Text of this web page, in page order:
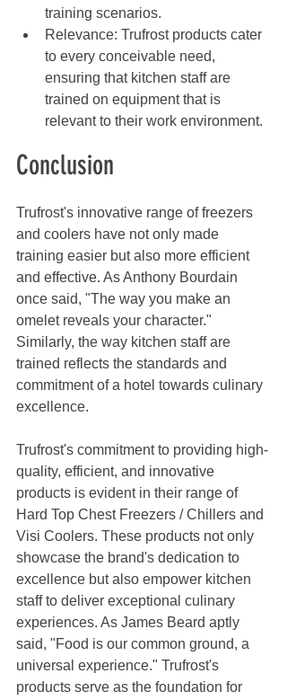
training scenarios.
Relevance: Trufrost products cater
to every conceivable need,
ensuring that kitchen staff are
trained on equipment that is
relevant to their work environment.
Conclusion
Trufrost's innovative range of freezers
and coolers have not only made
training easier but also more efficient
and effective. As Anthony Bourdain
once said, "The way you make an
omelet reveals your character."
Similarly, the way kitchen staff are
trained reflects the standards and
commitment of a hotel towards culinary
excellence.
Trufrost's commitment to providing high-
quality, efficient, and innovative
products is evident in their range of
Hard Top Chest Freezers / Chillers and
Visi Coolers. These products not only
showcase the brand's dedication to
excellence but also empower kitchen
staff to deliver exceptional culinary
experiences. As James Beard aptly
said, "Food is our common ground, a
universal experience." Trufrost's
products serve as the foundation for